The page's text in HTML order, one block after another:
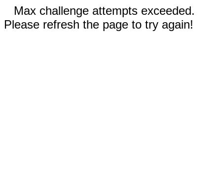
Max challenge attempts exceeded.
Please refresh the page to try again!